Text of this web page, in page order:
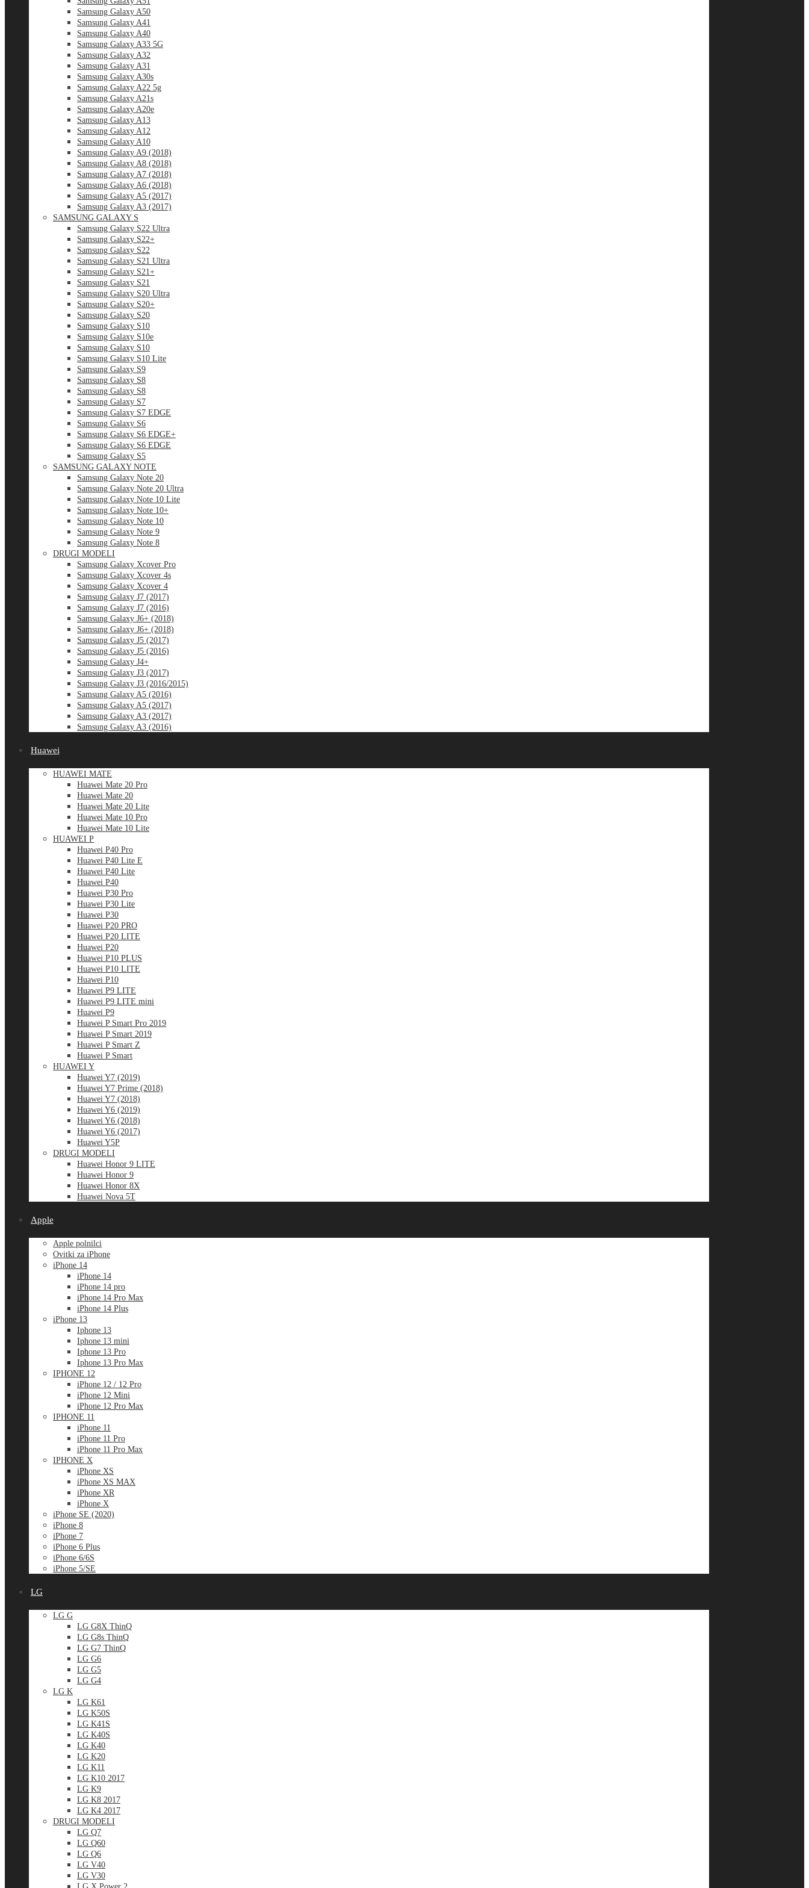
Samsung Galaxy A50
Samsung Galaxy A41
Samsung Galaxy A40
Samsung Galaxy A33 5G
Samsung Galaxy A32
Samsung Galaxy A31
Samsung Galaxy A30s
Samsung Galaxy A22 5g
Samsung Galaxy A21s
Samsung Galaxy A20e
Samsung Galaxy A13
Samsung Galaxy A12
Samsung Galaxy A10
Samsung Galaxy A9 (2018)
Samsung Galaxy A8 (2018)
Samsung Galaxy A7 (2018)
Samsung Galaxy A6 (2018)
Samsung Galaxy A5 (2017)
Samsung Galaxy A3 (2017)
SAMSUNG GALAXY S
Samsung Galaxy S22 Ultra
Samsung Galaxy S22+
Samsung Galaxy S22
Samsung Galaxy S21 Ultra
Samsung Galaxy S21+
Samsung Galaxy S21
Samsung Galaxy S20 Ultra
Samsung Galaxy S20+
Samsung Galaxy S20
Samsung Galaxy S10
Samsung Galaxy S10e
Samsung Galaxy S10
Samsung Galaxy S10 Lite
Samsung Galaxy S9
Samsung Galaxy S8
Samsung Galaxy S8
Samsung Galaxy S7
Samsung Galaxy S7 EDGE
Samsung Galaxy S6
Samsung Galaxy S6 EDGE+
Samsung Galaxy S6 EDGE
Samsung Galaxy S5
SAMSUNG GALAXY NOTE
Samsung Galaxy Note 20
Samsung Galaxy Note 20 Ultra
Samsung Galaxy Note 10 Lite
Samsung Galaxy Note 10+
Samsung Galaxy Note 10
Samsung Galaxy Note 9
Samsung Galaxy Note 8
DRUGI MODELI
Samsung Galaxy Xcover Pro
Samsung Galaxy Xcover 4s
Samsung Galaxy Xcover 4
Samsung Galaxy J7 (2017)
Samsung Galaxy J7 (2016)
Samsung Galaxy J6+ (2018)
Samsung Galaxy J6+ (2018)
Samsung Galaxy J5 (2017)
Samsung Galaxy J5 (2016)
Samsung Galaxy J4+
Samsung Galaxy J3 (2017)
Samsung Galaxy J3 (2016/2015)
Samsung Galaxy A5 (2016)
Samsung Galaxy A5 (2017)
Samsung Galaxy A3 (2017)
Samsung Galaxy A3 (2016)
Huawei
HUAWEI MATE
Huawei Mate 20 Pro
Huawei Mate 20
Huawei Mate 20 Lite
Huawei Mate 10 Pro
Huawei Mate 10 Lite
HUAWEI P
Huawei P40 Pro
Huawei P40 Lite E
Huawei P40 Lite
Huawei P40
Huawei P30 Pro
Huawei P30 Lite
Huawei P30
Huawei P20 PRO
Huawei P20 LITE
Huawei P20
Huawei P10 PLUS
Huawei P10 LITE
Huawei P10
Huawei P9 LITE
Huawei P9 LITE mini
Huawei P9
Huawei P Smart Pro 2019
Huawei P Smart 2019
Huawei P Smart Z
Huawei P Smart
HUAWEI Y
Huawei Y7 (2019)
Huawei Y7 Prime (2018)
Huawei Y7 (2018)
Huawei Y6 (2019)
Huawei Y6 (2018)
Huawei Y6 (2017)
Huawei Y5P
DRUGI MODELI
Huawei Honor 9 LITE
Huawei Honor 9
Huawei Honor 8X
Huawei Nova 5T
Apple
Apple polnilci
Ovitki za iPhone
iPhone 14
iPhone 14
iPhone 14 pro
iPhone 14 Pro Max
iPhone 14 Plus
iPhone 13
Iphone 13
Iphone 13 mini
Iphone 13 Pro
Iphone 13 Pro Max
IPHONE 12
iPhone 12 / 12 Pro
iPhone 12 Mini
iPhone 12 Pro Max
IPHONE 11
iPhone 11
iPhone 11 Pro
iPhone 11 Pro Max
IPHONE X
iPhone XS
iPhone XS MAX
iPhone XR
iPhone X
iPhone SE (2020)
iPhone 8
iPhone 7
iPhone 6 Plus
iPhone 6/6S
iPhone 5/SE
LG
LG G
LG G8X ThinQ
LG G8s ThinQ
LG G7 ThinQ
LG G6
LG G5
LG G4
LG K
LG K61
LG K50S
LG K41S
LG K40S
LG K40
LG K20
LG K11
LG K10 2017
LG K9
LG K8 2017
LG K4 2017
DRUGI MODELI
LG Q7
LG Q60
LG Q6
LG V40
LG V30